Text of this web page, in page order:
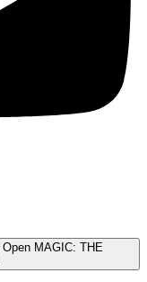
Open MAGIC: THE